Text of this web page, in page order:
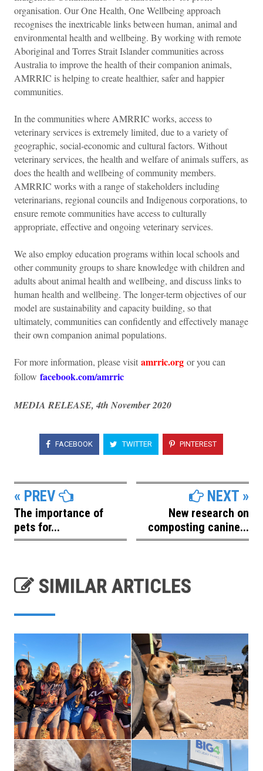
organisation. Our One Health, One Wellbeing approach
recognises the inextricable links between human, animal and
environmental health and wellbeing. By working with remote
Aboriginal and Torres Strait Islander communities across
Australia to improve the health of their companion animals,
AMRRIC is helping to create healthier, safer and happier
communities.
In the communities where AMRRIC works, access to
veterinary services is extremely limited, due to a variety of
geographic, social-economic and cultural factors. Without
veterinary services, the health and welfare of animals suffers, as
does the health and wellbeing of community members.
AMRRIC works with a range of stakeholders including
veterinarians, regional councils and Indigenous corporations, to
ensure remote communities have access to culturally
appropriate, effective and ongoing veterinary services.
We also employ education programs within local schools and
other community groups to share knowledge with children and
adults about animal health and wellbeing, and discuss links to
human health and wellbeing. The longer-term objectives of our
model are sustainability and capacity building, so that
ultimately, communities can confidently and effectively manage
their own companion animal populations.
For more information, please visit amrric.org or you can
follow facebook.com/amrric
MEDIA RELEASE, 4th November 2020
FACEBOOK TWITTER PINTEREST
« PREV
The importance of
pets for...
NEXT »
New research on
composting canine...
SIMILAR ARTICLES